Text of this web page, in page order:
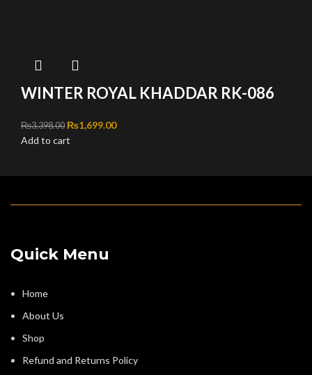
WINTER ROYAL KHADDAR RK-086
₨3,398.00 Original price was: ₨3,398.00.
₨1,699.00Current price is: ₨1,699.00.
Add to cart
Quick Menu
Home
About Us
Shop
Refund and Returns Policy